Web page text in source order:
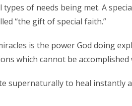
of needs being met. A
“the gift of special faith.”
is the power God doing
which cannot be
supernaturally to heal instantly